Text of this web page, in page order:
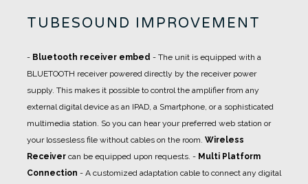
TUBESOUND IMPROVEMENT
- Bluetooth receiver embed - The unit is equipped with a
BLUETOOTH receiver powered directly by the receiver power
supply. This makes it possible to control the amplifier from any
external digital device as an IPAD, a Smartphone, or a sophisticated
multimedia station. So you can hear your preferred web station or
your lossesless file without cables on the room. Wireless
Receiver can be equipped upon requests. - Multi Platform
Connection - A customized adaptation cable to connect any digital